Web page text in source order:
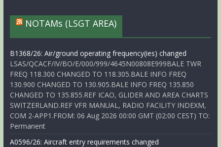
NOTAMs (LSGT AREA)
B1368/26: Air/ground operating frequency(ies) changed
LSAS/QCACF/IV/BO/E/000/999/4645N00808E999BALE TWR
FREQ 118.300 CHANGED TO 118.305.BALE INFO FREQ
130.900 CHANGED TO 130.905.BALE INFO FREQ 135.850
CHANGED TO 135.855.REF ICAO, GLIDER AND AREA CHARTS
SWITZERLAND.REF VFR MANUAL, RADIO FACILITY INDEXM,
COM 2-APP1.FROM: 06 Aug 2026 00:00 GMT (02:00 CEST) TO:
Permanent
A0596/26: Aircraft entry requirements changed